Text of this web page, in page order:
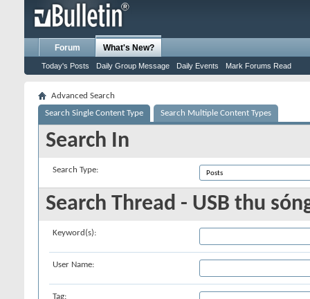
Forum What's New?
Today's Posts Daily Group Message Daily Events Mark Forums Read
Advanced Search
Search Single Content Type
Search Multiple Content Types
Search In
Search Type:
Search Thread - USB thu
Keyword(s):
User Name:
Tag: